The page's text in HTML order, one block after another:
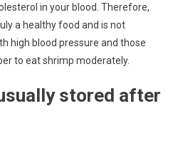
in your blood. Therefore,
a healthy food and is not
high blood pressure and those
to eat shrimp moderately.
stored after